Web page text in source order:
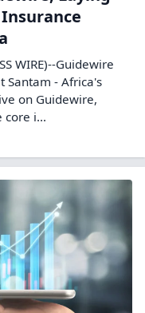
WIRE)--Guidewire
Santam - Africa's
on Guidewire,
core i...